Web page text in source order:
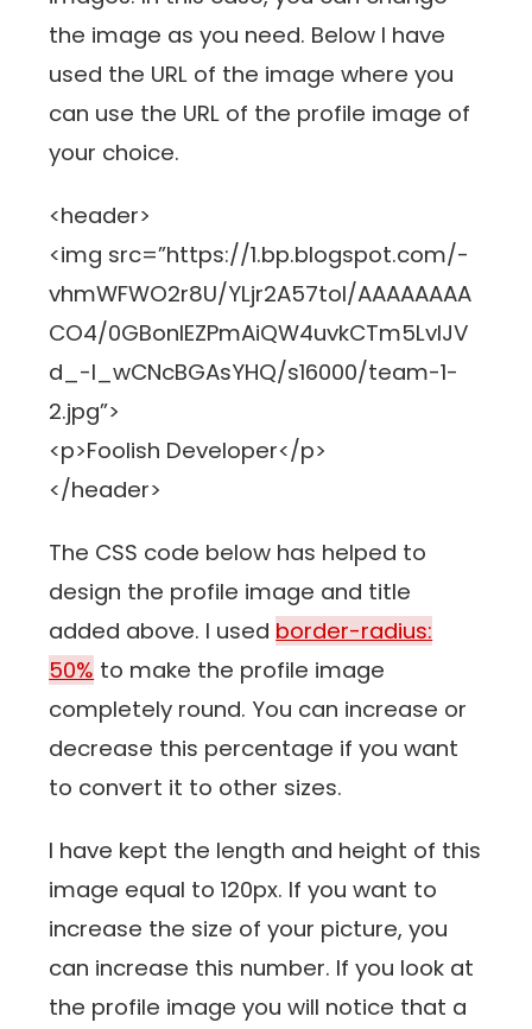
the image as you need. Below I have
used the URL of the image where you
can use the URL of the profile image of
your choice.
<header>
<img src=”https://1.bp.blogspot.com/-
vhmWFWO2r8U/YLjr2A57toI/AAAAAAAA
CO4/0GBonlEZPmAiQW4uvkCTm5LvlJV
d_-l_wCNcBGAsYHQ/s16000/team-1-
2.jpg”>
<p>Foolish Developer</p>
</header>
The CSS code below has helped to
design the profile image and title
added above. I used border-radius:
50% to make the profile image
completely round. You can increase or
decrease this percentage if you want
to convert it to other sizes.
I have kept the length and height of this
image equal to 120px. If you want to
increase the size of your picture, you
can increase this number. If you look at
the profile image you will notice that a